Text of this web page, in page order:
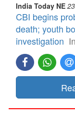
India Today NE
CBI begins
death; youth
investigation